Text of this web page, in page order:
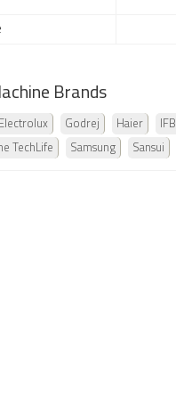
Brands
Electrolux Godrej Haier IFB
TechLife Samsung Sansui